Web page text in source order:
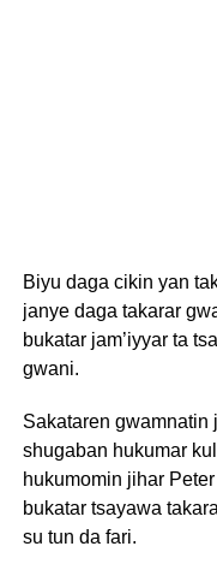
Biyu daga cikin yan
janye daga takarar
bukatar jam’iyyar ta
gwani.
Sakataren gwamnatin
shugaban hukumar
hukumomin jihar
bukatar tsayawa
su tun da fari.